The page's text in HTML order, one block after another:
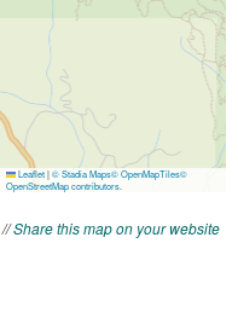
//Share this map on your website